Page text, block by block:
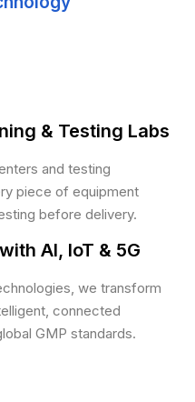
& Testing Labs
and testing
piece of equipment
before delivery.
AI, IoT & 5G
we transform
connected
GMP standards.